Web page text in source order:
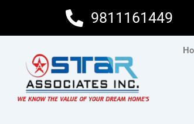
content
9811161449